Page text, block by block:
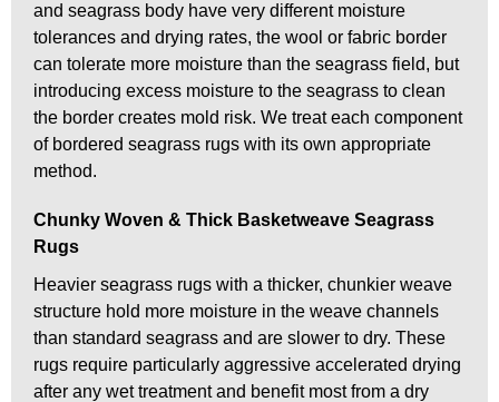
and seagrass body have very different moisture
tolerances and drying rates, the wool or fabric border
can tolerate more moisture than the seagrass field, but
introducing excess moisture to the seagrass to clean
the border creates mold risk. We treat each component
of bordered seagrass rugs with its own appropriate
method.
Chunky Woven & Thick Basketweave Seagrass
Rugs
Heavier seagrass rugs with a thicker, chunkier weave
structure hold more moisture in the weave channels
than standard seagrass and are slower to dry. These
rugs require particularly aggressive accelerated drying
after any wet treatment and benefit most from a dry